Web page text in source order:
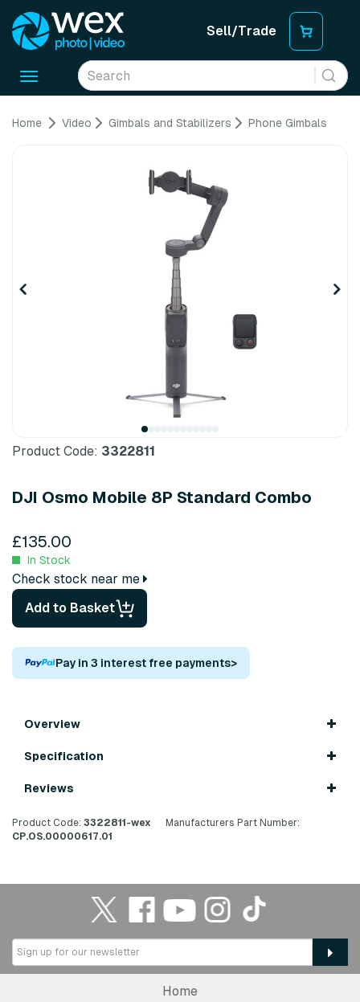
Sell/Trade
Toggle
Home Video Gimbals and Stabilizers Phone Gimbals
Product Code: 3322811
DJI Osmo Mobile 8P Standard Combo
£135.00
In Stock
Check stock near me
Add to Basket
Pay in 3 interest free payments>
Overview
Specification
Reviews
Product Code: 3322811-wex
Manufacturers Part Number:
CP.OS.00000617.01
Home